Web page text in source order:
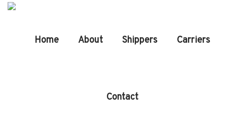
Home About Shippers Carriers
Contact